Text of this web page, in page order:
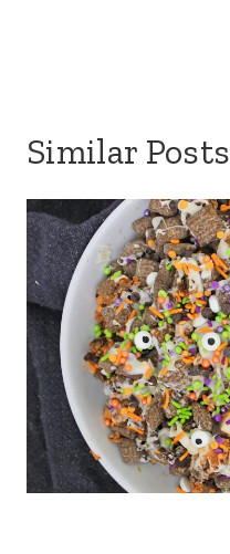
Similar Posts